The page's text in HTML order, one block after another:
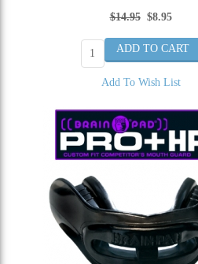
$14.95 $8.95
Add To Wish List